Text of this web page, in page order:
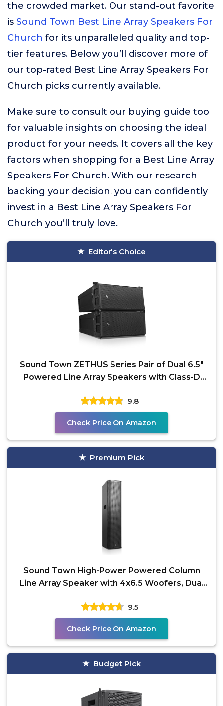
the crowded market. Our stand-out favorite
is Sound Town Best Line Array Speakers For
Church for its unparalleled quality and top-
tier features. Below you’ll discover more of
our top-rated Best Line Array Speakers For
Church picks currently available.
Make sure to consult our buying guide too
for valuable insights on choosing the ideal
product for your needs. It covers all the key
factors when shopping for a Best Line Array
Speakers For Church. With our research
backing your decision, you can confidently
invest in a Best Line Array Speakers For
Church you’ll truly love.
Editor's Choice
Sound Town ZETHUS Series Pair of Dual 6.5"
Powered Line Array Speakers with Class-D
Amplifier, DSP,
9.8
Check Price On Amazon
Premium Pick
Sound Town High-Power Powered Column
Line Array Speaker with 4x6.5 Woofers, Dual
Compression
9.5
Check Price On Amazon
Budget Pick